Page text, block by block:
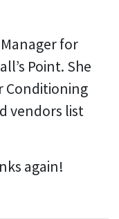
for
Point. She
Conditioning
vendors list
again!